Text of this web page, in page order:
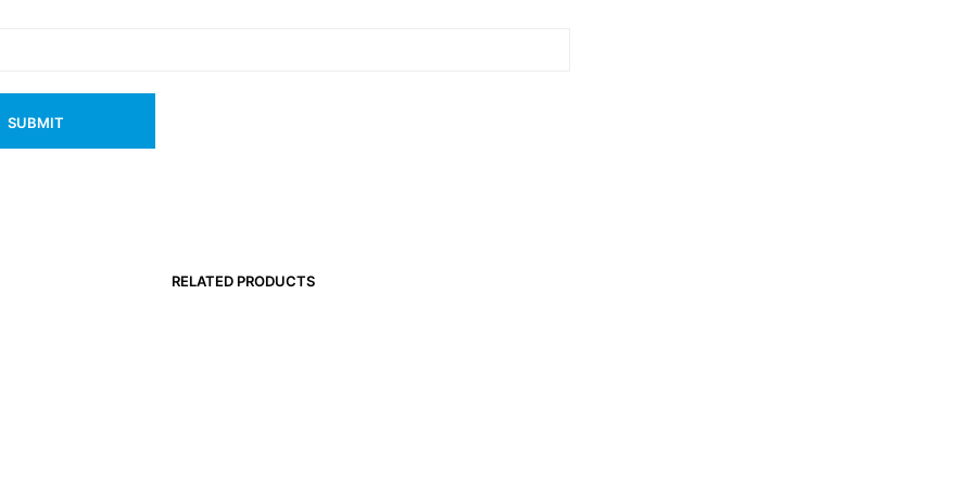
RELATED PRODUCTS